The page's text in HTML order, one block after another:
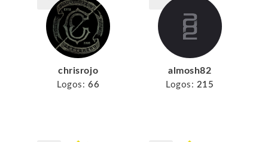
chrisrojo
Logos: 66
almosh82
Logos: 215